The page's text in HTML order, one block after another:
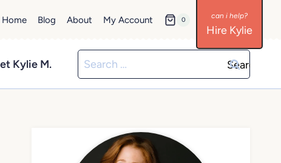
Home Blog About My Account 0
Hire Kylie
Kylie M.
Search
for: